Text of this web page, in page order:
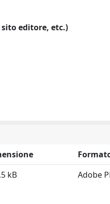
editore, etc.)
kB Adobe